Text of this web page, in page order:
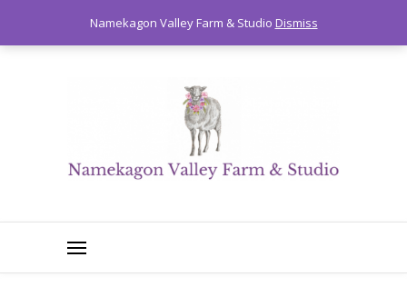
Namekagon Valley Farm & Studio Dismiss